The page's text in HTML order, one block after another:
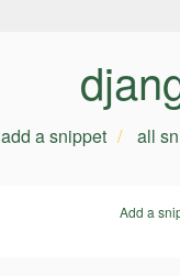
add a snippet all
Add a